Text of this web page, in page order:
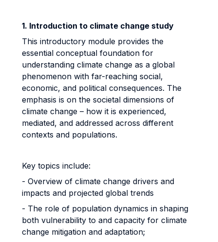
1. Introduction to climate change study
This introductory module provides the
essential conceptual foundation for
understanding climate change as a global
phenomenon with far-reaching social,
economic, and political consequences. The
emphasis is on the societal dimensions of
climate change – how it is experienced,
mediated, and addressed across different
contexts and populations.
Key topics include:
- Overview of climate change drivers and
impacts and projected global trends
- The role of population dynamics in shaping
both vulnerability to and capacity for climate
change mitigation and adaptation;